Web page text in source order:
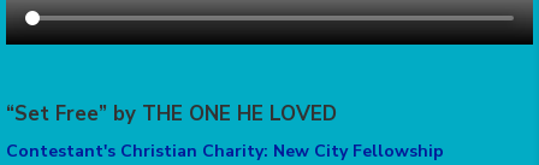
“Set Free” by THE ONE HE LOVED
Contestant's Christian Charity: New City Fellowship